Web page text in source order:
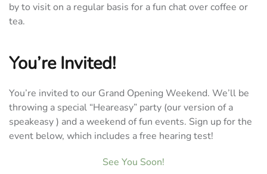
by to visit on a regular basis for a fun chat over coffee or
tea.
You’re Invited!
You’re invited to our Grand Opening Weekend. We’ll be
throwing a special “Heareasy” party (our version of a
speakeasy ) and a weekend of fun events. Sign up for the
event below, which includes a free hearing test!
See You Soon!